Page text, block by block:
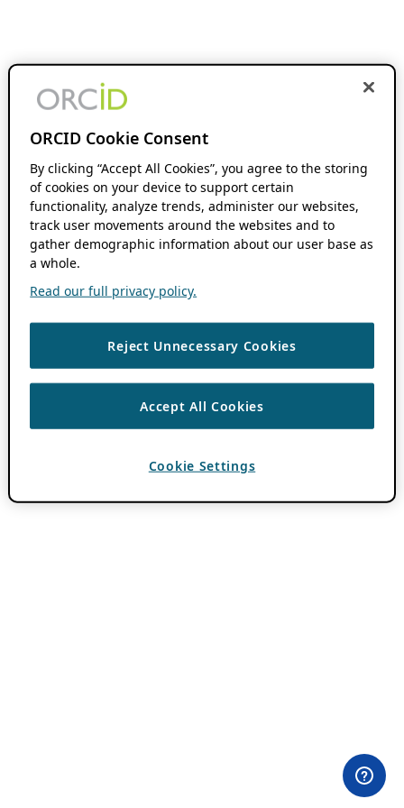
ORCID Cookie Consent
By clicking “Accept All Cookies”, you agree to the storing
of cookies on your device to support certain
functionality, analyze trends, administer our websites,
track user movements around the websites and to
gather demographic information about our user base as
a whole.
Read our full privacy policy.
Reject Unnecessary Cookies
Accept All Cookies
Cookie Settings